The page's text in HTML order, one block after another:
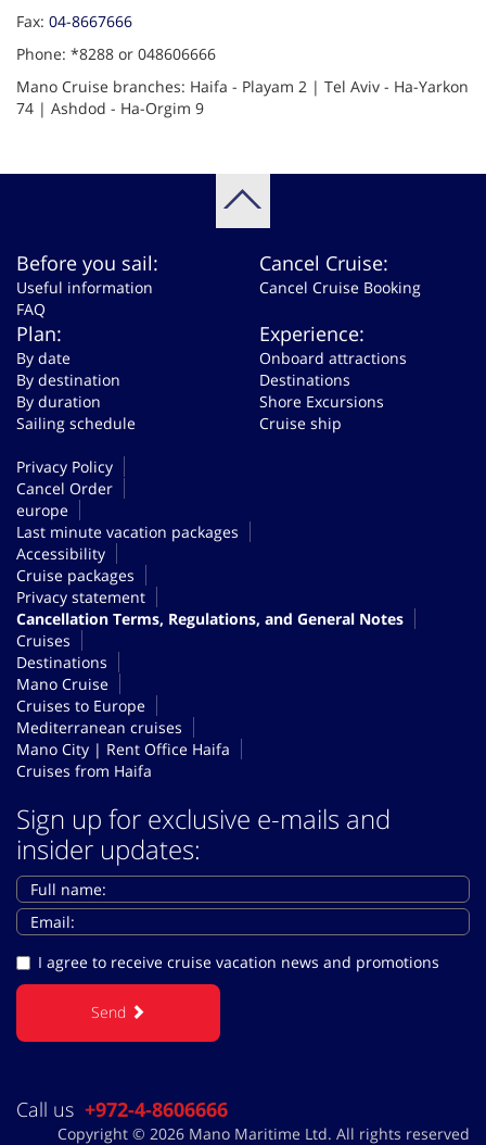
Fax: 04-8667666
Phone: *8288 or 048606666
Mano Cruise branches: Haifa - Playam 2 | Tel Aviv - Ha-Yarkon
74 | Ashdod - Ha-Orgim 9
Before you sail:
Useful information
FAQ
Cancel Cruise:
Cancel Cruise Booking
Plan:
By date
By destination
By duration
Sailing schedule
Experience:
Onboard attractions
Destinations
Shore Excursions
Cruise ship
Privacy Policy
Cancel Order
europe
Last minute vacation packages
Accessibility
Cruise packages
Privacy statement
Cancellation Terms, Regulations, and General Notes
Cruises
Destinations
Mano Cruise
Cruises to Europe
Mediterranean cruises
Mano City | Rent Office Haifa
Cruises from Haifa
Sign up for exclusive e-mails and
insider updates:
I agree to receive cruise vacation news and promotions
Send
Call us +972-4-8606666
Copyright © 2026 Mano Maritime Ltd. All rights reserved